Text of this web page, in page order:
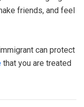
friends, and feel
can protect
that you are treated